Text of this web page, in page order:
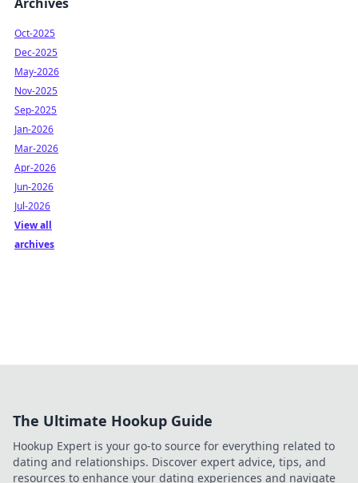
Oct-2025
Dec-2025
May-2026
Nov-2025
Sep-2025
Jan-2026
Mar-2026
Apr-2026
Jun-2026
Jul-2026
View all
archives
The Ultimate Hookup Guide
Hookup Expert is your go-to source for everything related to
dating and relationships. Discover expert advice, tips, and
resources to enhance your dating experiences and navigate